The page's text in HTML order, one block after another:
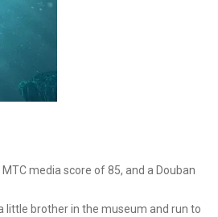
media score of 85, and a Douban
little brother in the museum and run to